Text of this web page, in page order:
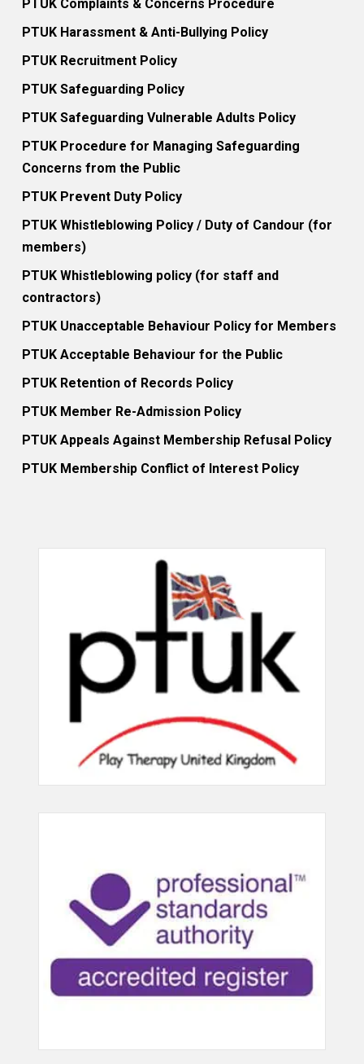
PTUK Complaints & Concerns Procedure
PTUK Harassment & Anti-Bullying Policy
PTUK Recruitment Policy
PTUK Safeguarding Policy
PTUK Safeguarding Vulnerable Adults Policy
PTUK Procedure for Managing Safeguarding
Concerns from the Public
PTUK Prevent Duty Policy
PTUK Whistleblowing Policy / Duty of Candour (for
members)
PTUK Whistleblowing policy (for staff and
contractors)
PTUK Unacceptable Behaviour Policy for Members
PTUK Acceptable Behaviour for the Public
PTUK Retention of Records Policy
PTUK Member Re-Admission Policy
PTUK Appeals Against Membership Refusal Policy
PTUK Membership Conflict of Interest Policy